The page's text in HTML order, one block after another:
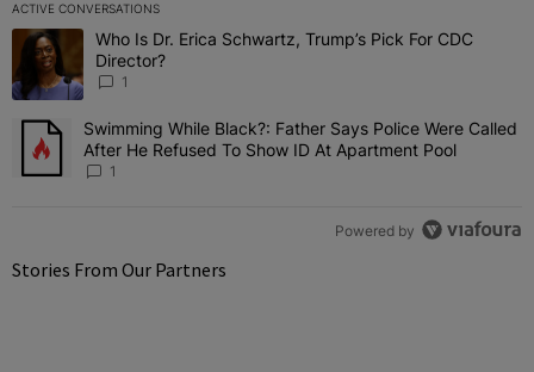
ACTIVE CONVERSATIONS
The following is a list of the most commented articles in the last 7
A trending article titled "Who Is Dr. Erica Schwartz, Trump’s Pick
Who Is Dr. Erica Schwartz, Trump’s Pick For CDC
Director?
1
A trending article titled "Swimming While Black?: Father Says
Swimming While Black?: Father Says Police Were Called
After He Refused To Show ID At Apartment Pool
1
Powered by
Stories From Our Partners